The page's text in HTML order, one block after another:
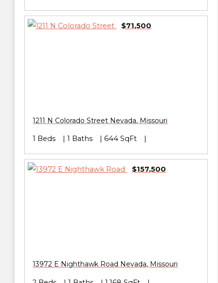
$71,500
1211 N Colorado Street Nevada, Missouri
1 Beds 1 Baths 644 SqFt
$157,500
13972 E Nighthawk Road Nevada, Missouri